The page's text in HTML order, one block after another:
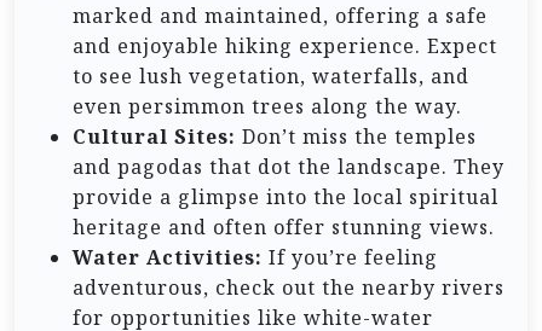
marked and maintained, offering a safe
and enjoyable hiking experience. Expect
to see lush vegetation, waterfalls, and
even persimmon trees along the way.
Cultural Sites: Don’t miss the temples
and pagodas that dot the landscape. They
provide a glimpse into the local spiritual
heritage and often offer stunning views.
Water Activities: If you’re feeling
adventurous, check out the nearby rivers
for opportunities like white-water